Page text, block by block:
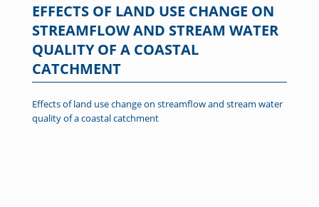
EFFECTS OF LAND USE CHANGE ON
STREAMFLOW AND STREAM WATER
QUALITY OF A COASTAL
CATCHMENT
Effects of land use change on streamflow and stream water
quality of a coastal catchment